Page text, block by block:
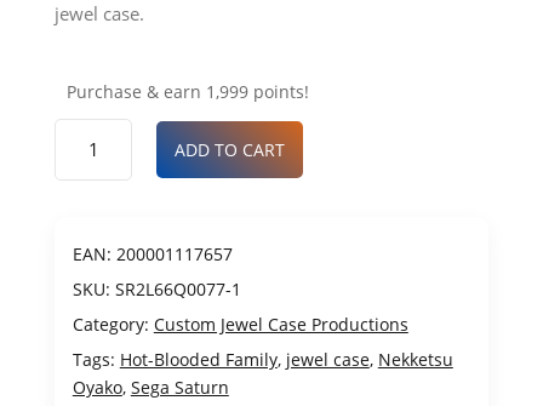
jewel case.
Purchase & earn 1,999 points!
ADD TO CART
EAN: 200001117657
SKU: SR2L66Q0077-1
Category: Custom Jewel Case Productions
Tags: Hot-Blooded Family, jewel case, Nekketsu
Oyako, Sega Saturn